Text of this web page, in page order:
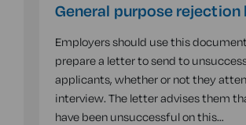
General purpose
Employers should use this
prepare a letter to send to
applicants, whether or not they
interview. The letter advises them
have been unsuccessful on this…